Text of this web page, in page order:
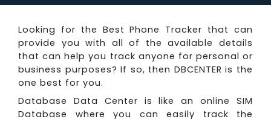
Looking for the Best Phone Tracker that can
provide you with all of the available details
that can help you track anyone for personal or
business purposes? If so, then DBCENTER is the
one best for you.
Database Data Center is like an online SIM
Database where you can easily track the